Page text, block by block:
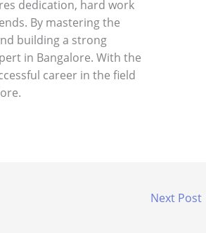
dedication, hard work
By mastering the
building a strong
in Bangalore. With the
career in the field
Next Post